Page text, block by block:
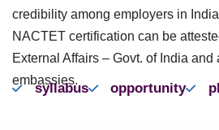
credibility among employers in
NACTET certification can be
External Affairs – Govt. of India and
embassies.
syllabus opportunity